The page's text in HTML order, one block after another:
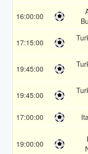
16:00:00
17:15:00
19:45:00
19:45:00
17:00:00
19:00:00